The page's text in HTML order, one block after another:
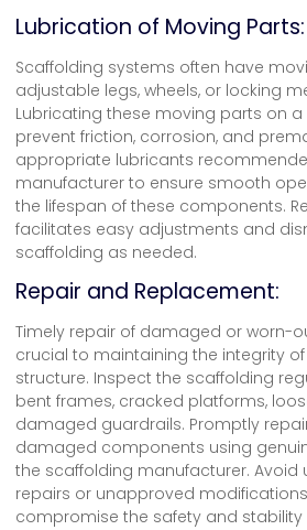
Lubrication of Moving Parts:
Scaffolding systems often have
adjustable legs, wheels, or locking
Lubricating these moving parts on
prevent friction, corrosion, and
appropriate lubricants
manufacturer to ensure smooth
the lifespan of these components.
facilitates easy adjustments and
scaffolding as needed.
Repair and Replacement:
Timely repair of damaged or worn-
crucial to maintaining the integrity
structure. Inspect the scaffolding
bent frames, cracked platforms,
damaged guardrails. Promptly
damaged components using
the scaffolding manufacturer. Avoid
repairs or unapproved
compromise the safety and stability